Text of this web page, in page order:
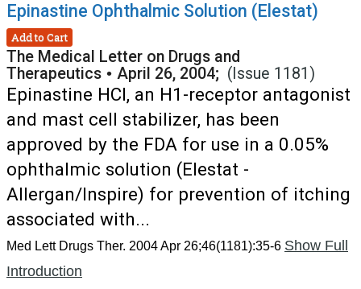
Epinastine Ophthalmic Solution (Elestat)
Add to Cart
The Medical Letter on Drugs and
Therapeutics • April 26, 2004; (Issue 1181)
Epinastine HCl, an H1-receptor antagonist
and mast cell stabilizer, has been
approved by the FDA for use in a 0.05%
ophthalmic solution (Elestat -
Allergan/Inspire) for prevention of itching
associated with...
Med Lett Drugs Ther. 2004 Apr 26;46(1181):35-6 Show Full
Introduction